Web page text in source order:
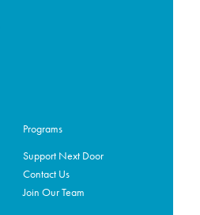
Programs
Support Next Door
Contact Us
Join Our Team